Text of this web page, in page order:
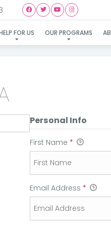
FOR US OUR PROGRAMS
Personal Info
First Name *
Email Address *